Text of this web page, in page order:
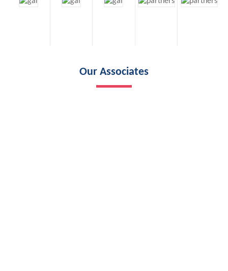
Our Associates